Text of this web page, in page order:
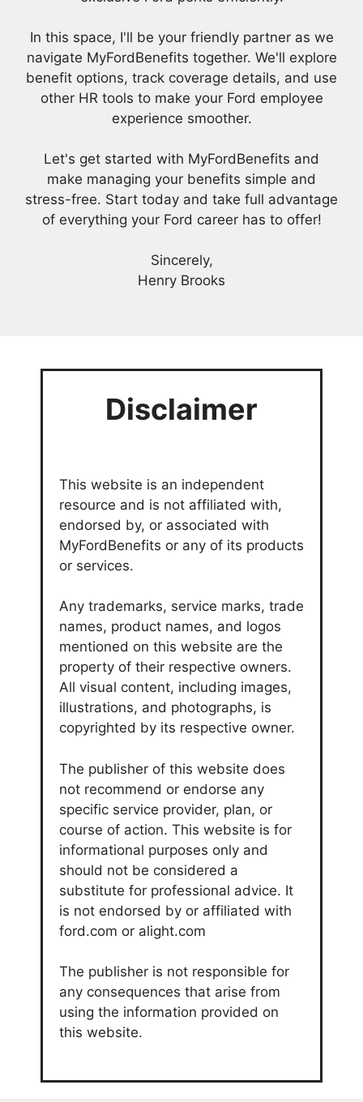
In this space, I'll be your friendly partner as we
navigate MyFordBenefits together. We'll explore
benefit options, track coverage details, and use
other HR tools to make your Ford employee
experience smoother.
Let's get started with MyFordBenefits and
make managing your benefits simple and
stress-free. Start today and take full advantage
of everything your Ford career has to offer!
Sincerely,
Henry Brooks
Disclaimer
This website is an independent
resource and is not affiliated with,
endorsed by, or associated with
MyFordBenefits or any of its products
or services.
Any trademarks, service marks, trade
names, product names, and logos
mentioned on this website are the
property of their respective owners.
All visual content, including images,
illustrations, and photographs, is
copyrighted by its respective owner.
The publisher of this website does
not recommend or endorse any
specific service provider, plan, or
course of action. This website is for
informational purposes only and
should not be considered a
substitute for professional advice. It
is not endorsed by or affiliated with
ford.com or alight.com
The publisher is not responsible for
any consequences that arise from
using the information provided on
this website.